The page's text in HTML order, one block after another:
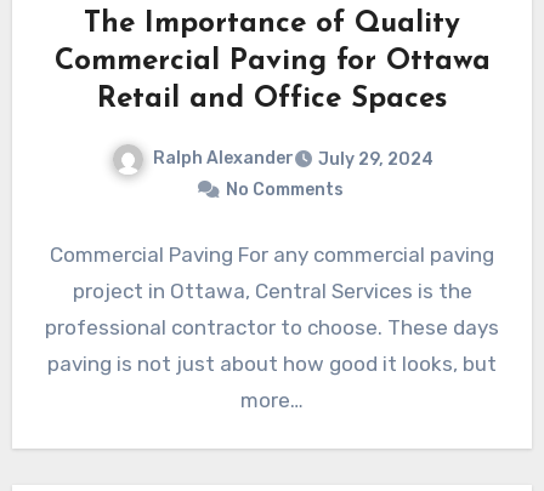
The Importance of Quality
Commercial Paving for Ottawa
Retail and Office Spaces
Ralph Alexander
July 29, 2024
No Comments
Commercial Paving For any commercial paving
project in Ottawa, Central Services is the
professional contractor to choose. These days
paving is not just about how good it looks, but
more…